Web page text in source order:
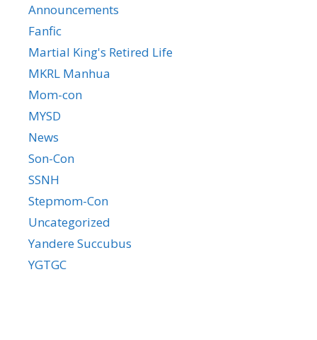
Announcements
Fanfic
Martial King's Retired Life
MKRL Manhua
Mom-con
MYSD
News
Son-Con
SSNH
Stepmom-Con
Uncategorized
Yandere Succubus
YGTGC